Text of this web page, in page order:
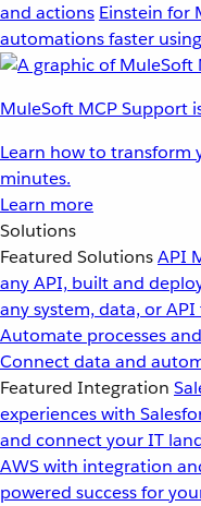
and actions Einstein for
automations faster
MuleSoft MCP Support
Learn how to transform
minutes.
Learn more
Solutions
Featured SolutionsAPI
any API, built and
any system, data, or
Automate processes
Connect data and
Featured Integration
experiences with
and connect your IT
AWS with integration
powered success for